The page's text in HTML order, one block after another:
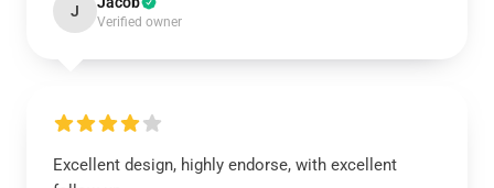
J
Verified owner
Excellent design, highly endorse, with excellent